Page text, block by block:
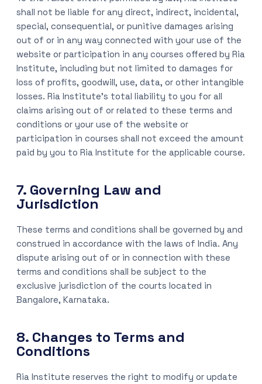
shall not be liable for any direct, indirect, incidental,
special, consequential, or punitive damages arising
out of or in any way connected with your use of the
website or participation in any courses offered by Ria
Institute, including but not limited to damages for
loss of profits, goodwill, use, data, or other intangible
losses. Ria Institute’s total liability to you for all
claims arising out of or related to these terms and
conditions or your use of the website or
participation in courses shall not exceed the amount
paid by you to Ria Institute for the applicable course.
7. Governing Law and
Jurisdiction
These terms and conditions shall be governed by and
construed in accordance with the laws of India. Any
dispute arising out of or in connection with these
terms and conditions shall be subject to the
exclusive jurisdiction of the courts located in
Bangalore, Karnataka.
8. Changes to Terms and
Conditions
Ria Institute reserves the right to modify or update